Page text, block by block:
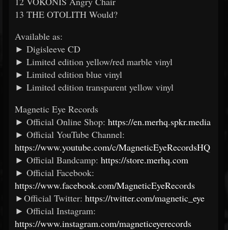
13 THE OTOLITH Would?
Available as:
► Digisleeve CD
► Limited edition yellow/red marble vinyl
► Limited edition blue vinyl
► Limited edition transparent yellow vinyl
Magnetic Eye Records
► Official Online Shop: https://en.merhq.spkr.media
► Official YouTube Channel:
https://www.youtube.com/c/MagneticEyeRecordsHQ
► Official Bandcamp: https://store.merhq.com
► Official Facebook:
https://www.facebook.com/MagneticEyeRecords
►Official Twitter: https://twitter.com/magnetic_eye
► Official Instagram:
https://www.instagram.com/magneticeyerecords